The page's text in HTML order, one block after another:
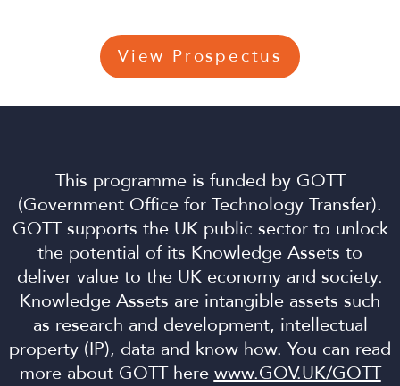
View Prospectus
This programme is funded by GOTT
(Government Office for Technology Transfer).
GOTT supports the UK public sector to unlock
the potential of its Knowledge Assets to
deliver value to the UK economy and society.
Knowledge Assets are intangible assets such
as research and development, intellectual
property (IP), data and know how. You can read
more about GOTT here www.GOV.UK/GOTT